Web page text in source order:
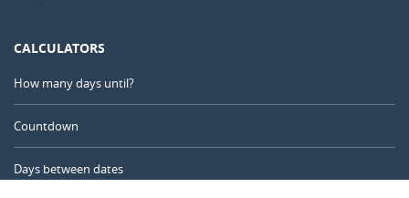
CALCULATORS
How many days until?
Countdown
Days between dates